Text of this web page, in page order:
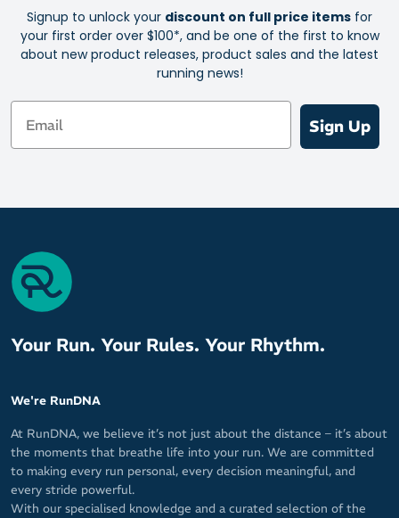
Signup to unlock your discount on full price items for
your first order over $100*, and be one of the first to know
about new product releases, product sales and the latest
running news!
Email
Sign Up
Your Run. Your Rules. Your Rhythm.
We're RunDNA
At RunDNA, we believe it’s not just about the distance – it’s about
the moments that breathe life into your run. We are committed
to making every run personal, every decision meaningful, and
every stride powerful.
With our specialised knowledge and a curated selection of the